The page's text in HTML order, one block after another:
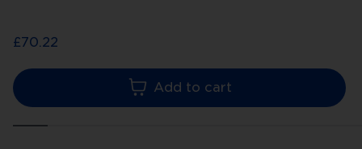
£70.22
Add to cart